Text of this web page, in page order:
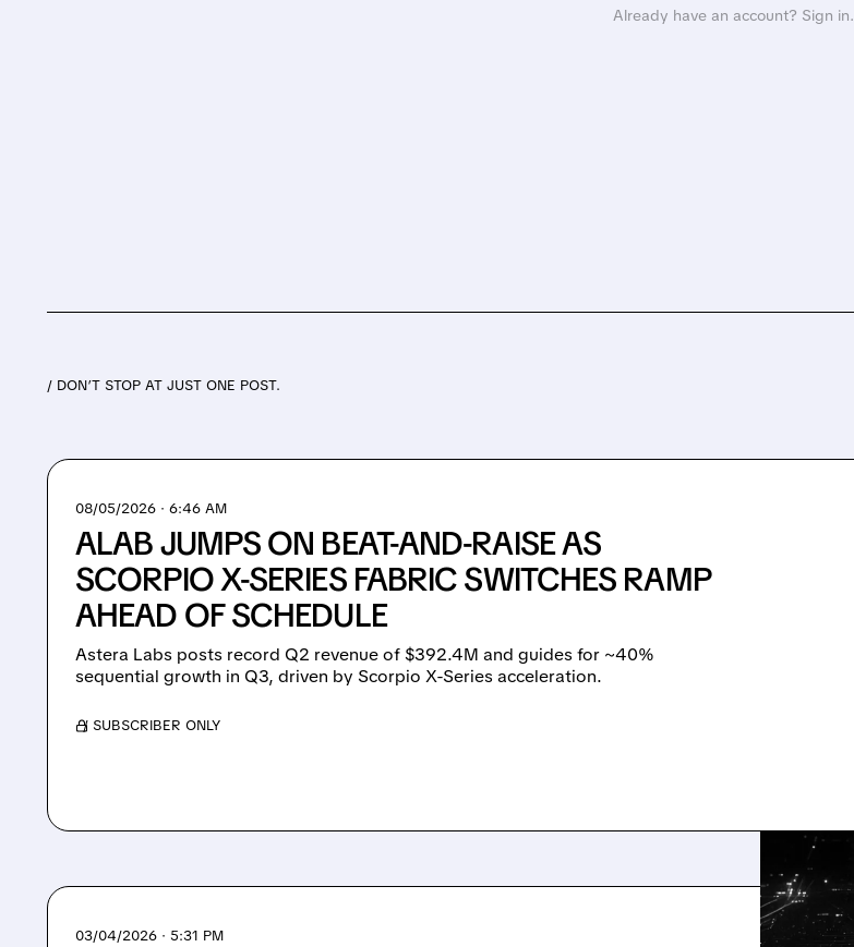
Already have an account? Sign in.
/ DON’T STOP AT JUST ONE POST.
08/05/2026 · 6:46 AM
ALAB JUMPS ON BEAT-AND-RAISE AS
SCORPIO X-SERIES FABRIC SWITCHES RAMP
AHEAD OF SCHEDULE
Astera Labs posts record Q2 revenue of $392.4M and guides for ~40%
sequential growth in Q3, driven by Scorpio X-Series acceleration.
/ SUBSCRIBER ONLY
03/04/2026 · 5:31 PM